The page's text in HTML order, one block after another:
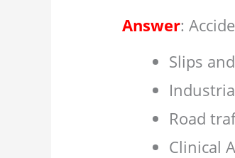
Answer:
Slips
Road
Clinical